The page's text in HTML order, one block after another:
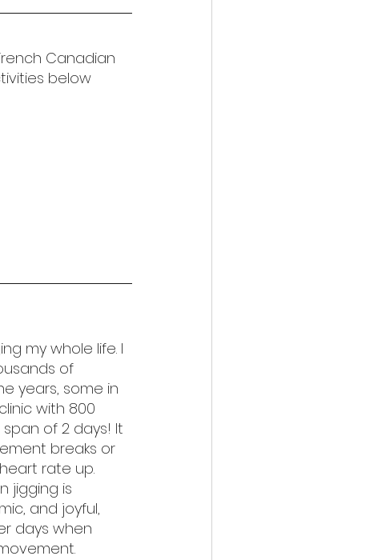
Canadian
below
my whole life. I
of
years, some in
with 800
of 2 days! It
breaks or
rate up.
jigging is
and joyful,
days when